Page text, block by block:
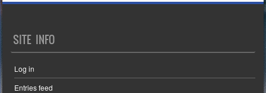
SITE INFO
Log in
Entries feed